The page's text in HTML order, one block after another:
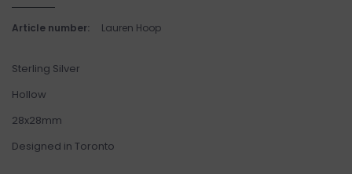
Article number: Lauren Hoop
Sterling Silver
Hollow
28x28mm
Designed in Toronto